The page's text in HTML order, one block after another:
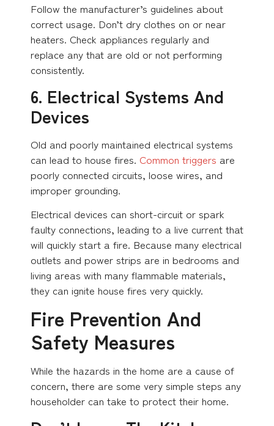
Follow the manufacturer’s guidelines about
correct usage. Don’t dry clothes on or near
heaters. Check appliances regularly and
replace any that are old or not performing
consistently.
6. Electrical Systems And
Devices
Old and poorly maintained electrical systems
can lead to house fires. Common triggers are
poorly connected circuits, loose wires, and
improper grounding.
Electrical devices can short-circuit or spark
faulty connections, leading to a live current that
will quickly start a fire. Because many electrical
outlets and power strips are in bedrooms and
living areas with many flammable materials,
they can ignite house fires very quickly.
Fire Prevention And
Safety Measures
While the hazards in the home are a cause of
concern, there are some very simple steps any
householder can take to protect their home.